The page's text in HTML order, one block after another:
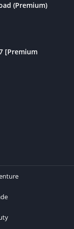
(Premium)
[Premium